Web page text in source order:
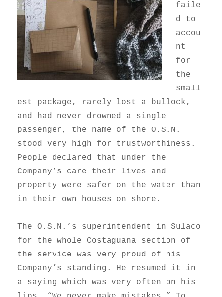
faile
d to
accou
nt
for
the
small
est package, rarely lost a bullock,
and had never drowned a single
passenger, the name of the O.S.N.
stood very high for trustworthiness.
People declared that under the
Company’s care their lives and
property were safer on the water than
in their own houses on shore.
The O.S.N.’s superintendent in Sulaco
for the whole Costaguana section of
the service was very proud of his
Company’s standing. He resumed it in
a saying which was very often on his